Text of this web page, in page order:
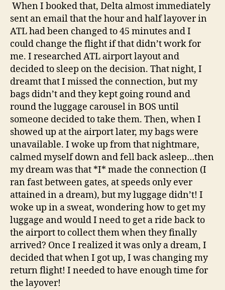
When I booked that, Delta almost immediately
sent an email that the hour and half layover in
ATL had been changed to 45 minutes and I
could change the flight if that didn’t work for
me. I researched ATL airport layout and
decided to sleep on the decision. That night, I
dreamt that I missed the connection, but my
bags didn’t and they kept going round and
round the luggage carousel in BOS until
someone decided to take them. Then, when I
showed up at the airport later, my bags were
unavailable. I woke up from that nightmare,
calmed myself down and fell back asleep…then
my dream was that *I* made the connection (I
ran fast between gates, at speeds only ever
attained in a dream), but my luggage didn’t! I
woke up in a sweat, wondering how to get my
luggage and would I need to get a ride back to
the airport to collect them when they finally
arrived? Once I realized it was only a dream, I
decided that when I got up, I was changing my
return flight! I needed to have enough time for
the layover!